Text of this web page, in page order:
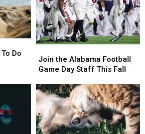
Do
the
Alabama
Game
Day
Staff
This
Fall
Join the Alabama Football
Game Day Staff This Fall
the
Alabama
Game
Day
Staff
This
Fall